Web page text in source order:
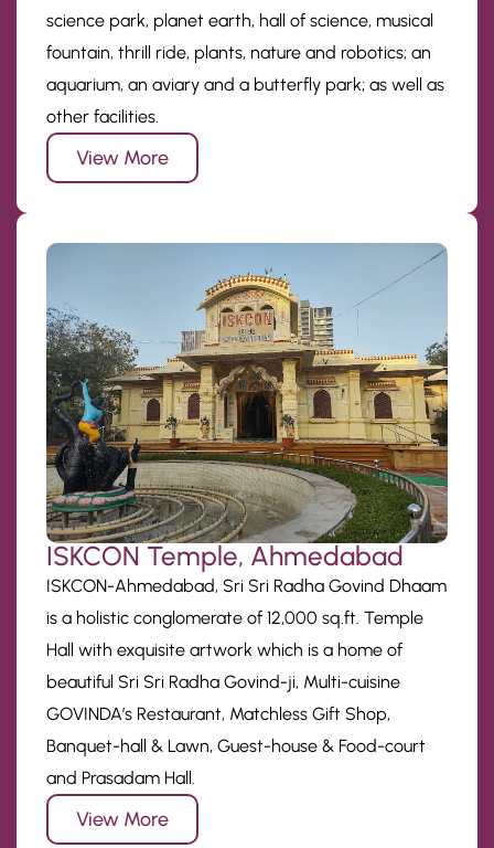
science park, planet earth, hall of science, musical
fountain, thrill ride, plants, nature and robotics; an
aquarium, an aviary and a butterfly park; as well as
other facilities.
View More
ISKCON Temple, Ahmedabad
ISKCON-Ahmedabad, Sri Sri Radha Govind Dhaam
is a holistic conglomerate of 12,000 sq.ft. Temple
Hall with exquisite artwork which is a home of
beautiful Sri Sri Radha Govind-ji, Multi-cuisine
GOVINDA’s Restaurant, Matchless Gift Shop,
Banquet-hall & Lawn, Guest-house & Food-court
and Prasadam Hall.
View More